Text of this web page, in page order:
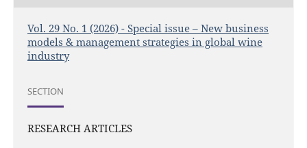
Vol. 29 No. 1 (2026) - Special issue – New business
models & management strategies in global wine
industry
SECTION
RESEARCH ARTICLES